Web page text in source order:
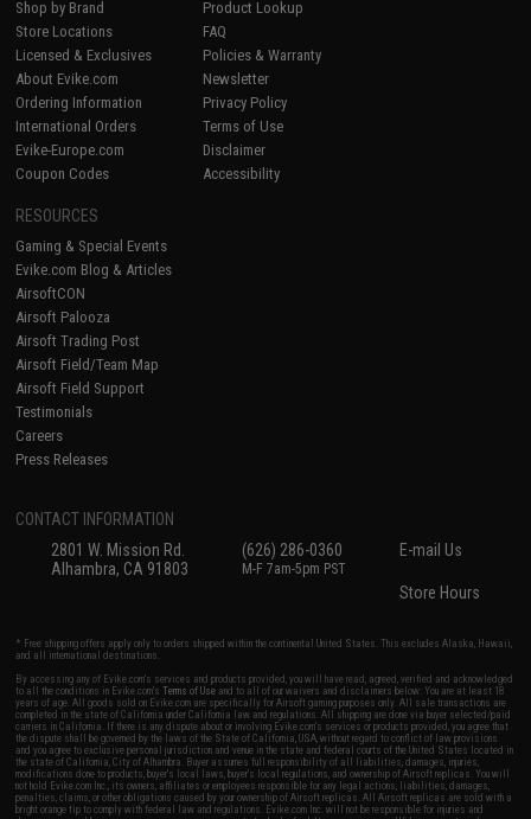
Shop by Brand
Store Locations
Licensed & Exclusives
About Evike.com
Ordering Information
International Orders
Evike-Europe.com
Coupon Codes
Product Lookup
FAQ
Policies & Warranty
Newsletter
Privacy Policy
Terms of Use
Disclaimer
Accessibility
RESOURCES
Gaming & Special Events
Evike.com Blog & Articles
AirsoftCON
Airsoft Palooza
Airsoft Trading Post
Airsoft Field/Team Map
Airsoft Field Support
Testimonials
Careers
Press Releases
CONTACT INFORMATION
2801 W. Mission Rd.
Alhambra, CA 91803
(626) 286-0360
M-F 7am-5pm PST
E-mail Us
Store Hours
* Free shipping offers apply only to orders shipped within the continental United States. This excludes Alaska, Hawaii,
and all international destinations.
By accessing any of Evike.com's services and products provided, you will have read, agreed, verified and acknowledged
to all the conditions in Evike.com'sTerms of Use and to all of our waivers and disclaimers below: You are at least 18
years of age. All goods sold on Evike.com are specifically for Airsoft gaming purposes only. All sale transactions are
completed in the state of California under California law and regulations. All shipping are done via buyer selected/paid
carriers in California. If there is any dispute about or involving Evike.com's services or products provided, you agree that
the dispute shall be governed by the laws of the State of California, USA, without regard to conflict of law provisions
and you agree to exclusive personal jurisdiction and venue in the state and federal courts of the United States located in
the state of California, City of Alhambra. Buyer assumes full responsibility of all liabilities, damages, injuries,
modifications done to products, buyer's local laws, buyer's local regulations, and ownership of Airsoft replicas. You will
not hold Evike.com Inc., its owners, affiliates or employees responsible for any legal actions, liabilities, damages,
penalties, claims, or other obligations caused by your ownership of Airsoft replicas. All Airsoft replicas are sold with a
bright orange tip to comply with federal law and regulations. Evike.com Inc. will not be responsible for injuries and